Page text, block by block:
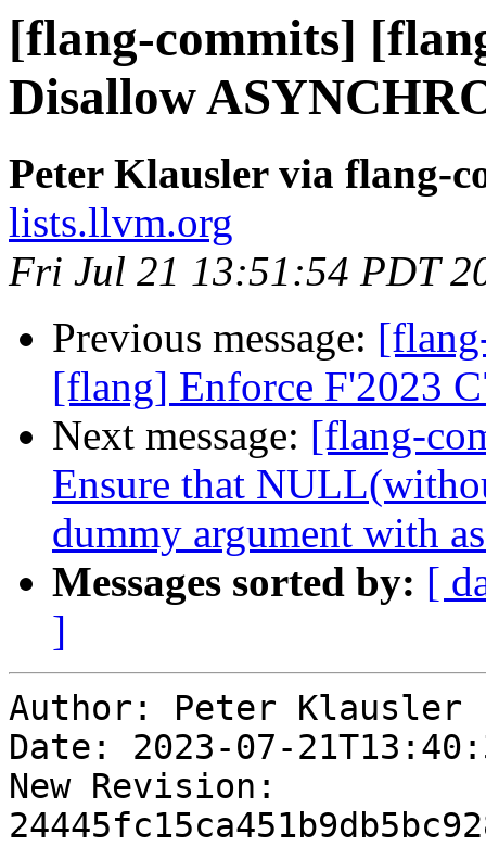
[flang-commits]
Disallow
Peter Klausler via flang-
lists.llvm.org
Fri Jul 21 13:51:54 PDT
Previous message:
[flang] Enforce F'2023
Next message: [flang-
Ensure that
dummy argument with
Messages sorted by: [
]
Author: Peter Klausler
Date: 2023-07-
New Revision: